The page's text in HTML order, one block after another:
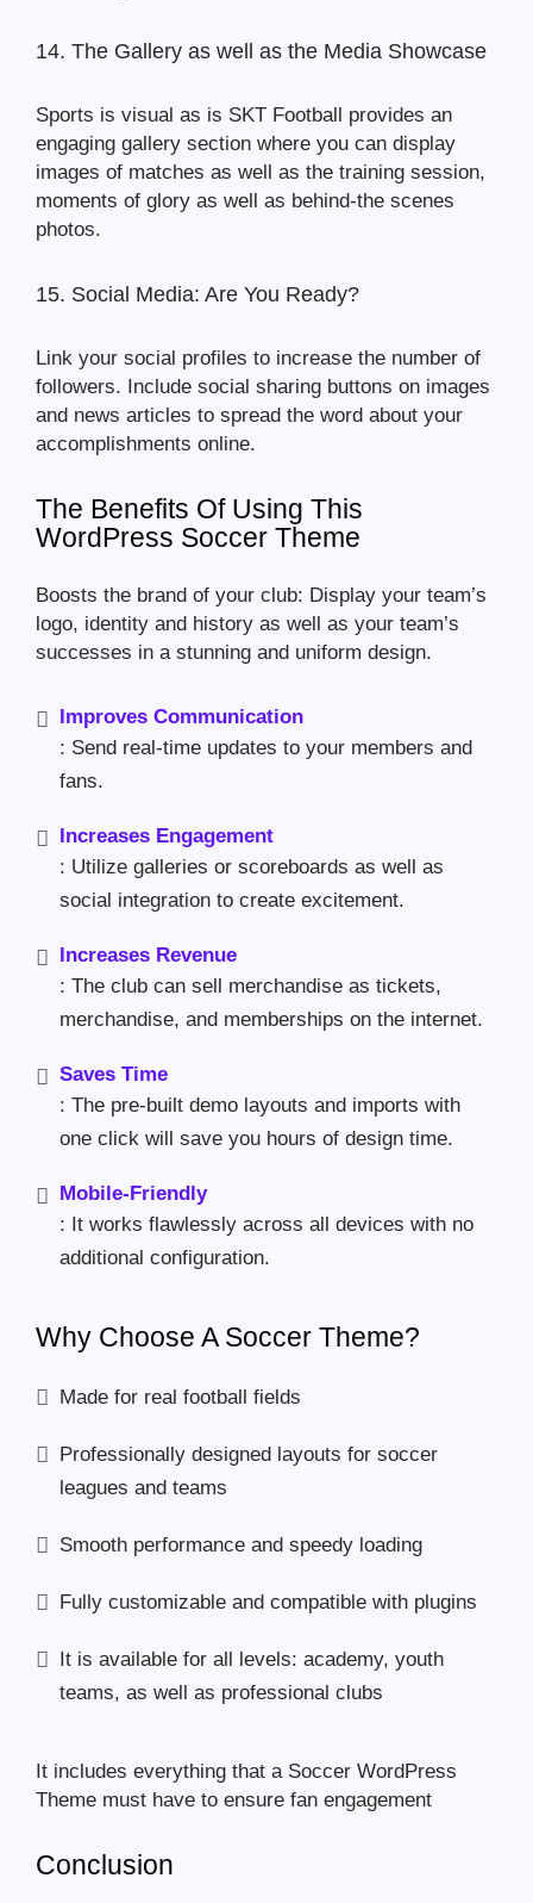
14. The Gallery as well as the Media Showcase
Sports is visual as is SKT Football provides an
engaging gallery section where you can display
images of matches as well as the training session,
moments of glory as well as behind-the scenes
photos.
15. Social Media: Are You Ready?
Link your social profiles to increase the number of
followers. Include social sharing buttons on images
and news articles to spread the word about your
accomplishments online.
The Benefits Of Using This
WordPress Soccer Theme
Boosts the brand of your club: Display your team’s
logo, identity and history as well as your team’s
successes in a stunning and uniform design.
Improves Communication
: Send real-time updates to your members and
fans.
Increases Engagement
: Utilize galleries or scoreboards as well as
social integration to create excitement.
Increases Revenue
: The club can sell merchandise as tickets,
merchandise, and memberships on the internet.
Saves Time
: The pre-built demo layouts and imports with
one click will save you hours of design time.
Mobile-Friendly
: It works flawlessly across all devices with no
additional configuration.
Why Choose A Soccer Theme?
Made for real football fields
Professionally designed layouts for soccer
leagues and teams
Smooth performance and speedy loading
Fully customizable and compatible with plugins
It is available for all levels: academy, youth
teams, as well as professional clubs
It includes everything that a Soccer WordPress
Theme must have to ensure fan engagement
Conclusion